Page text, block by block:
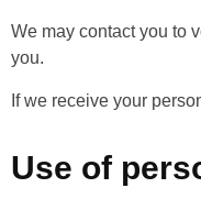
We may contact you to
you.
If we receive your
Use of